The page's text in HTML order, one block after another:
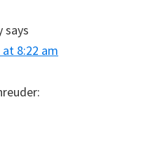
says
8:22 am